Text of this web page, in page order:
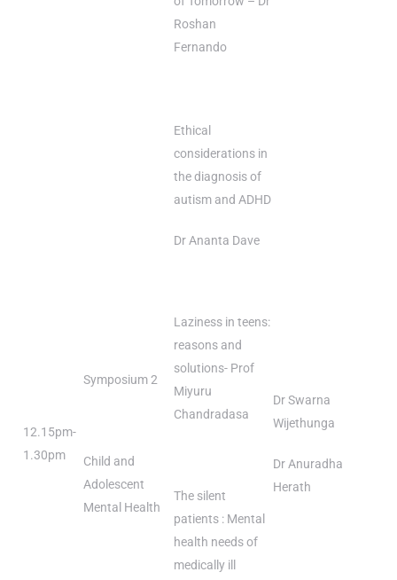
Roshan
Fernando
12.15pm-
1.30pm
Symposium 2
Child and
Adolescent
Mental Health
Ethical
considerations in
the diagnosis of
autism and ADHD
Dr Ananta Dave
Laziness in teens:
reasons and
solutions- Prof
Miyuru
Chandradasa
The silent
patients : Mental
health needs of
medically ill
Dr Swarna
Wijethunga
Dr Anuradha
Herath